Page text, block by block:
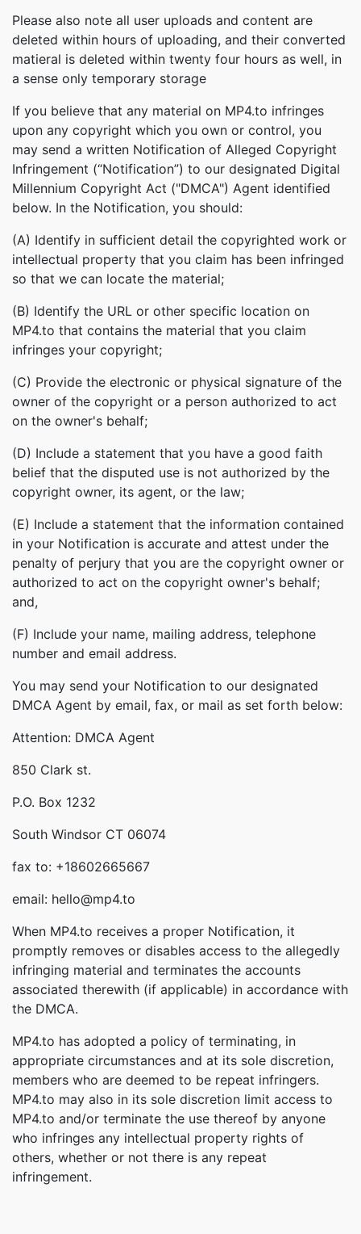
Please also note all user uploads and content are
deleted within hours of uploading, and their converted
matieral is deleted within twenty four hours as well, in
a sense only temporary storage
If you believe that any material on MP4.to infringes
upon any copyright which you own or control, you
may send a written Notification of Alleged Copyright
Infringement (“Notification”) to our designated Digital
Millennium Copyright Act ("DMCA") Agent identified
below. In the Notification, you should:
(A) Identify in sufficient detail the copyrighted work or
intellectual property that you claim has been infringed
so that we can locate the material;
(B) Identify the URL or other specific location on
MP4.to that contains the material that you claim
infringes your copyright;
(C) Provide the electronic or physical signature of the
owner of the copyright or a person authorized to act
on the owner's behalf;
(D) Include a statement that you have a good faith
belief that the disputed use is not authorized by the
copyright owner, its agent, or the law;
(E) Include a statement that the information contained
in your Notification is accurate and attest under the
penalty of perjury that you are the copyright owner or
authorized to act on the copyright owner's behalf;
and,
(F) Include your name, mailing address, telephone
number and email address.
You may send your Notification to our designated
DMCA Agent by email, fax, or mail as set forth below:
Attention: DMCA Agent
850 Clark st.
P.O. Box 1232
South Windsor CT 06074
fax to: +18602665667
email: hello@mp4.to
When MP4.to receives a proper Notification, it
promptly removes or disables access to the allegedly
infringing material and terminates the accounts
associated therewith (if applicable) in accordance with
the DMCA.
MP4.to has adopted a policy of terminating, in
appropriate circumstances and at its sole discretion,
members who are deemed to be repeat infringers.
MP4.to may also in its sole discretion limit access to
MP4.to and/or terminate the use thereof by anyone
who infringes any intellectual property rights of
others, whether or not there is any repeat
infringement.